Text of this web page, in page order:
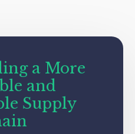
a More
and
Supply